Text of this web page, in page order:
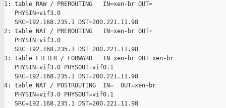
1: table RAW / PREROUTING   IN=xen-br OUT=
   PHYSIN=vif3.0
   SRC=192.168.235.1 DST=200.221.11.98
2: table NAT / PREROUTING   IN=xen-br OUT=
   PHYSIN=vif3.0
   SRC=192.168.235.1 DST=200.221.11.98
3: table FILTER / FORWARD   IN=xen-br OUT=xen-br
   PHYSIN=vif3.0 PHYSOUT=vif0.1
   SRC=192.168.235.1 DST=200.221.11.98
4: table NAT / POSTROUTING  IN=  OUT=xen-br
   PHYSIN=vif3.0 PHYSOUT=vif0.1
   SRC=192.168.235.1 DST=200.221.11.98